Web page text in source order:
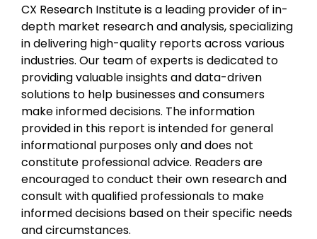
CX Research Institute is a leading provider of in-
depth market research and analysis, specializing
in delivering high-quality reports across various
industries. Our team of experts is dedicated to
providing valuable insights and data-driven
solutions to help businesses and consumers
make informed decisions. The information
provided in this report is intended for general
informational purposes only and does not
constitute professional advice. Readers are
encouraged to conduct their own research and
consult with qualified professionals to make
informed decisions based on their specific needs
and circumstances.